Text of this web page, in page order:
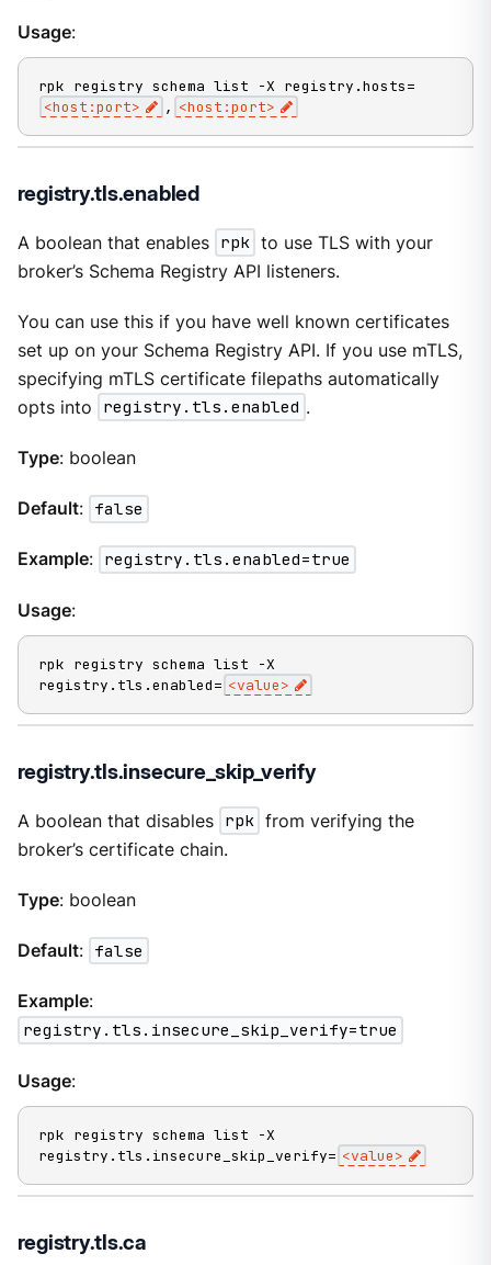
Usage:
rpk registry schema list -X registry.hosts=
<host:port>
, <host:port>
registry.tls.enabled
A boolean that enables rpk to use TLS with your
broker’s Schema Registry API listeners.
You can use this if you have well known certificates
set up on your Schema Registry API. If you use mTLS,
specifying mTLS certificate filepaths automatically
opts into
registry.tls.enabled .
Type: boolean
Default: false
Example: registry.tls.enabled=true
Usage:
rpk registry schema list -X
registry.tls.enabled= <value>
registry.tls.insecure_skip_verify
A boolean that disables rpk from verifying the
broker’s certificate chain.
Type: boolean
Default: false
Example:
registry.tls.insecure_skip_verify=true
Usage:
rpk registry schema list -X
registry.tls.insecure_skip_verify= <value>
registry.tls.ca